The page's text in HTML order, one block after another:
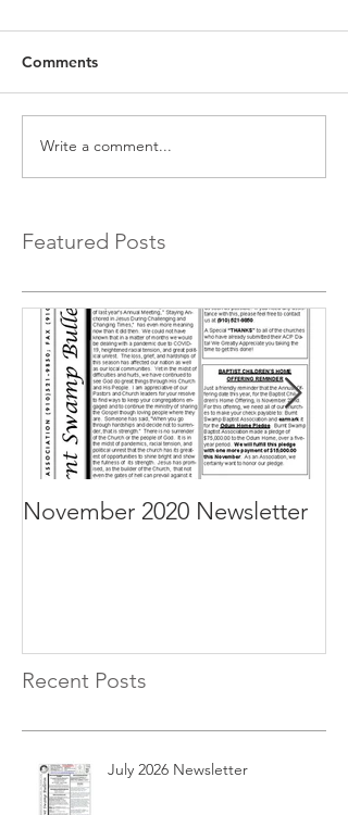
Comments
Write a comment...
Featured Posts
November 2020 Newsletter
Recent Posts
July 2026 Newsletter